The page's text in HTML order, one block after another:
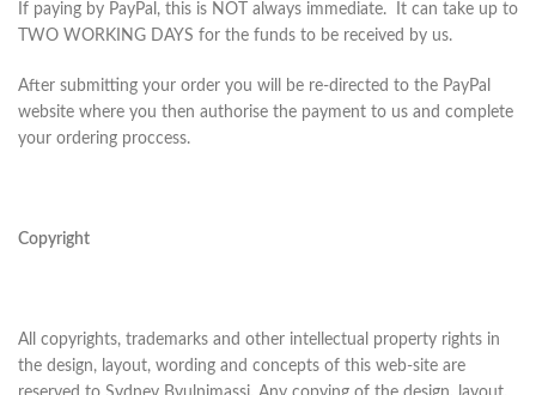
If paying by PayPal, this is NOT always immediate. It can take up to
TWO WORKING DAYS for the funds to be received by us.
After submitting your order you will be re-directed to the PayPal
website where you then authorise the payment to us and complete
your ordering proccess.
Copyright
All copyrights, trademarks and other intellectual property rights in
the design, layout, wording and concepts of this web-site are